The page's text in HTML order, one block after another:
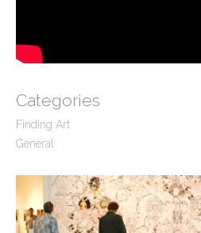
Categories
Finding Art
General